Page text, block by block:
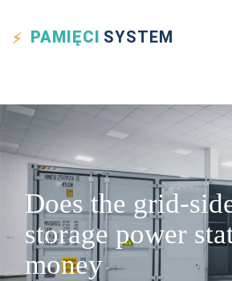
PAMIĘCI SYSTEM
Does the grid-
storage power
money